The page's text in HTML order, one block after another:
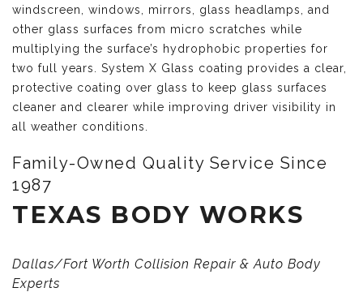
windscreen, windows, mirrors, glass headlamps, and
other glass surfaces from micro scratches while
multiplying the surface’s hydrophobic properties for
two full years. System X Glass coating provides a clear,
protective coating over glass to keep glass surfaces
cleaner and clearer while improving driver visibility in
all weather conditions.
Family-Owned Quality Service Since
1987
TEXAS BODY WORKS
Dallas/Fort Worth Collision Repair & Auto Body
Experts